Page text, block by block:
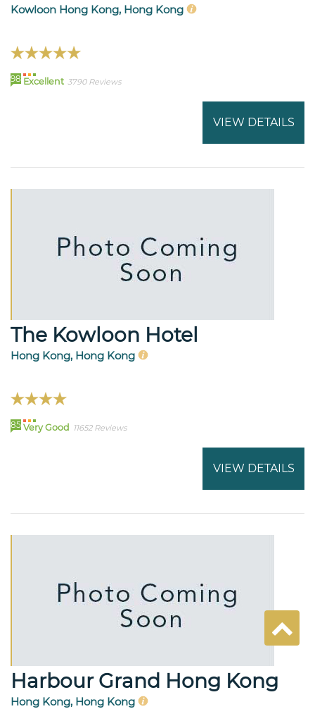
Kowloon Hong Kong, Hong Kong
98 Excellent 3790 Reviews
VIEW DETAILS
The Kowloon Hotel
Hong Kong, Hong Kong
85 Very Good 11652 Reviews
VIEW DETAILS
Harbour Grand Hong Kong
Hong Kong, Hong Kong